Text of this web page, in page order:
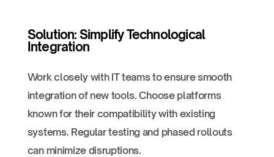
Solution: Simplify Technological
Integration
Work closely with IT teams to ensure smooth
integration of new tools. Choose platforms
known for their compatibility with existing
systems. Regular testing and phased rollouts
can minimize disruptions.